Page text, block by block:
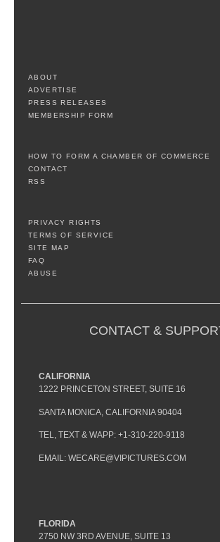
ABOUT
ADVERTISE
PRESS RELEASES
MEMBERSHIP FORM
HOW TO FORM A CHAMBER OF COMMERCE
CONTACT
RSS
PRIVACY RIGHTS
TERMS OF SERVICE
SITE MAP
FAQ
ABUSE
CONTACT &
CALIFORNIA
1222 PRINCETON STREET, SUITE 16
SANTA MONICA, CALIFORNIA 90404
TEL, TEXT & WAPP: +1-310-220-9118
EMAIL: WECARE@VIPICTURES.COM
FLORIDA
2750 NW 3RD AVENUE, SUITE 13